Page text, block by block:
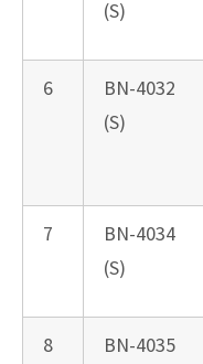
(S)
6
BN-4032
(S)
7
BN-4034
(S)
8
BN-4035